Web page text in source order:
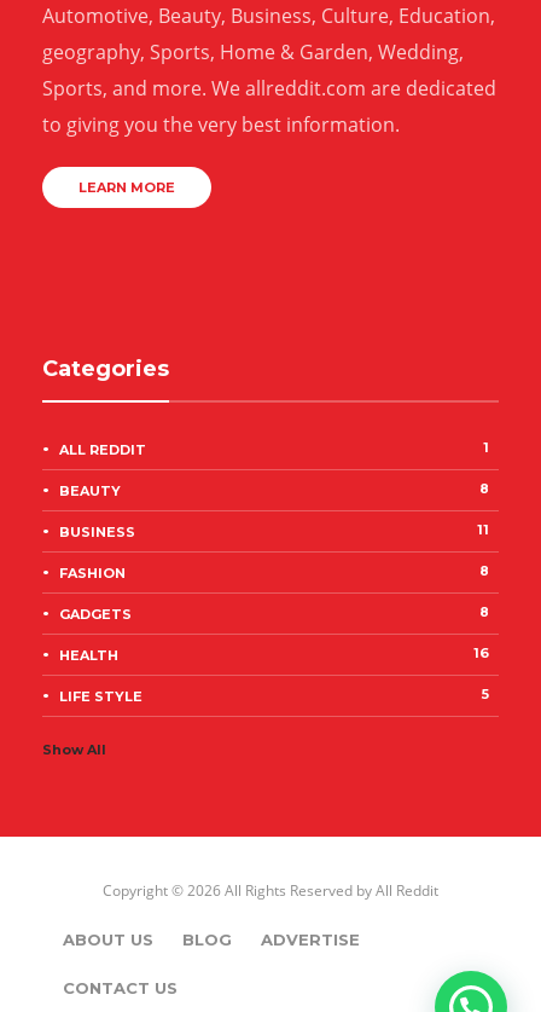
Automotive, Beauty, Business, Culture, Education,
geography, Sports, Home & Garden, Wedding,
Sports, and more. We allreddit.com are dedicated
to giving you the very best information.
LEARN MORE
Categories
ALL REDDIT 1
BEAUTY 8
BUSINESS 11
FASHION 8
GADGETS 8
HEALTH 16
LIFE STYLE 5
Show All
Copyright © 2026 All Rights Reserved byAll Reddit
ABOUT US BLOG ADVERTISE
CONTACT US